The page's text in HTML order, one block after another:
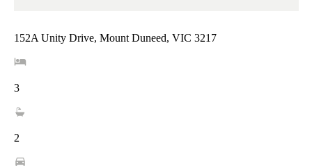
152A Unity Drive, Mount Duneed, VIC 3217
3
2